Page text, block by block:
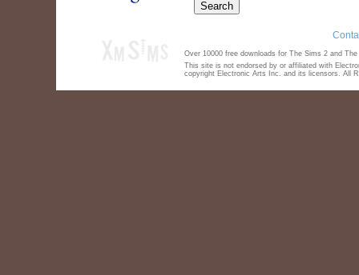
Over 10000 free downloads for The Sims 2 and
This site is not endorsed by or affiliated with
copyright Electronic Arts Inc. and its licensors. All